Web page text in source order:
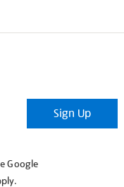
Sign Up
Google